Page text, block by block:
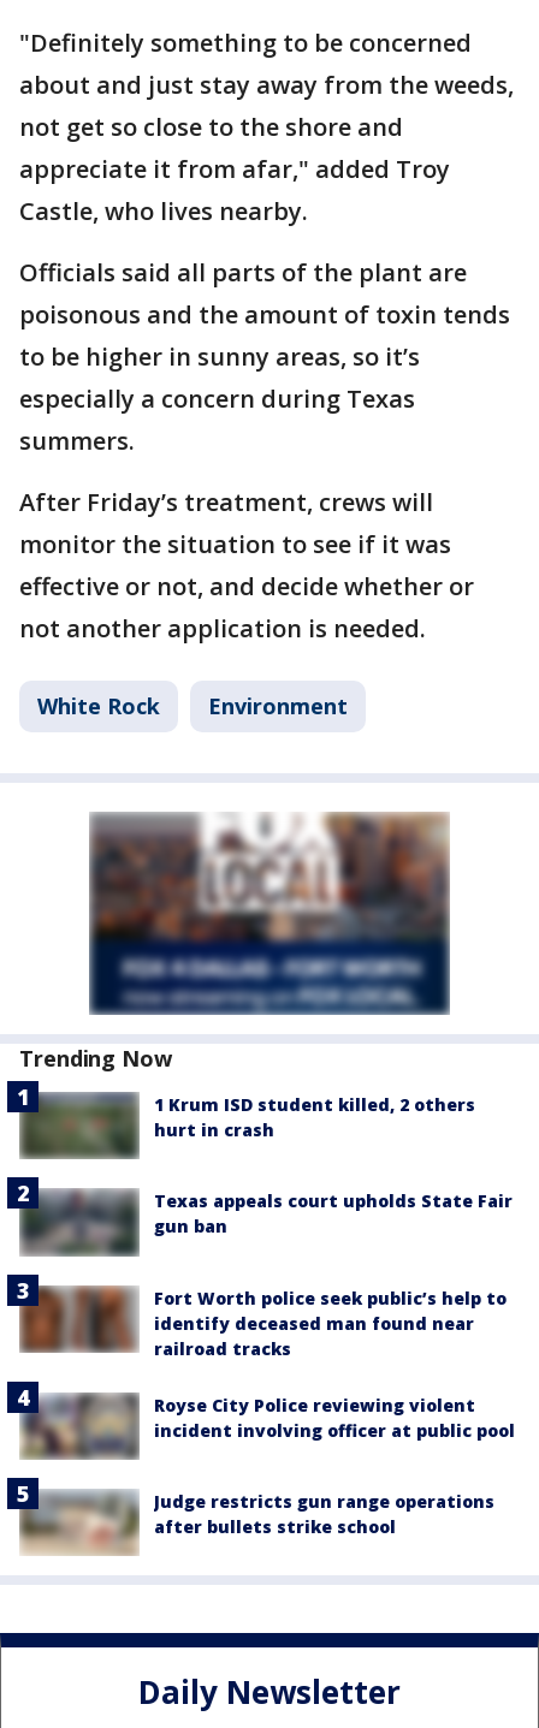
"Definitely something to be concerned
about and just stay away from the weeds,
not get so close to the shore and
appreciate it from afar," added Troy
Castle, who lives nearby.
Officials said all parts of the plant are
poisonous and the amount of toxin tends
to be higher in sunny areas, so it’s
especially a concern during Texas
summers.
After Friday’s treatment, crews will
monitor the situation to see if it was
effective or not, and decide whether or
not another application is needed.
White Rock Environment
Trending Now
1 Krum ISD student killed, 2 others
hurt in crash
Texas appeals court upholds State Fair
gun ban
Fort Worth police seek public’s help to
identify deceased man found near
railroad tracks
Royse City Police reviewing violent
incident involving officer at public pool
Judge restricts gun range operations
after bullets strike school
Daily Newsletter